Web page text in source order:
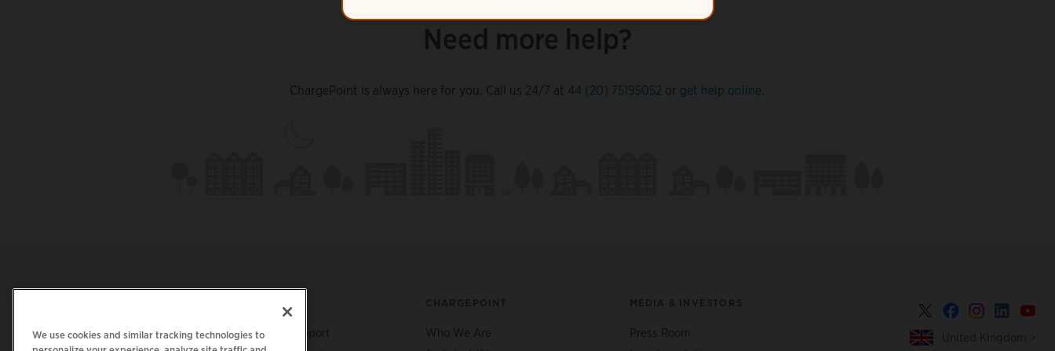
Need more help?
ChargePoint is always here for you. Call us 24/7 at 44 (20) 75195052 or get help online
ChargePoint Support
CHARGEPOINT
Who We Are
MEDIA & INVESTORS
Press Room
United Kingdom >
We use cookies and similar tracking technologies to